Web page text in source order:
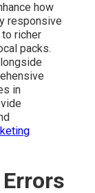
how
responsive
richer
packs.
in